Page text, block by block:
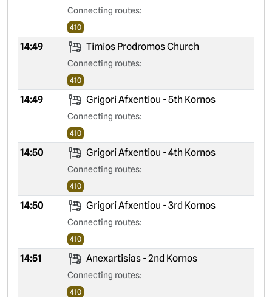
Connecting routes:
410
14:49 Timios Prodromos Church
Connecting routes:
410
14:49 Grigori Afxentiou - 5th Kornos
Connecting routes:
410
14:50 Grigori Afxentiou - 4th Kornos
Connecting routes:
410
14:50 Grigori Afxentiou - 3rd Kornos
Connecting routes:
410
14:51 Anexartisias - 2nd Kornos
Connecting routes:
410